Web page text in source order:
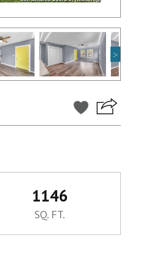
1146
SQ. FT.